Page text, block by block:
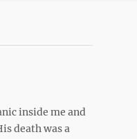
inside me and
death was a